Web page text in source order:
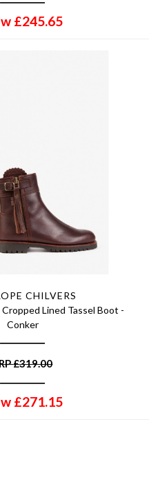
£245.65
CHILVERS
Lined Tassel Boot -
Conker
£319.00
£271.15